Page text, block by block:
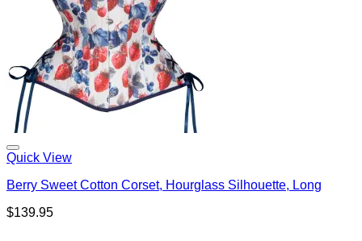
Quick View
Berry Sweet Cotton Corset, Hourglass Silhouette, Long
$139.95